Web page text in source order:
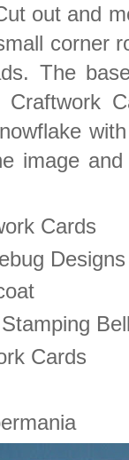
out and
corner
The
image
Cards
Designs
Cards